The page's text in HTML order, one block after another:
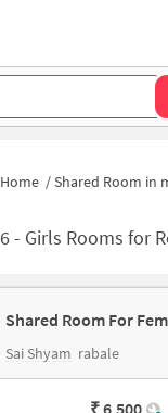
Home /Shared Room in
6- Girls Rooms for
Shared Room For
Sai Shyam rabale